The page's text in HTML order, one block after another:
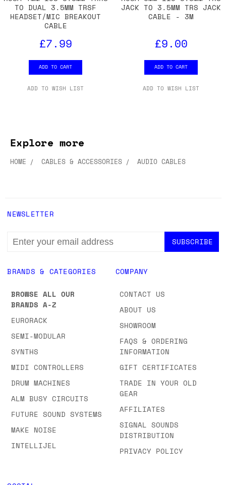
TO DUAL 3.5MM TRSF
HEADSET/MIC BREAKOUT
CABLE
£7.99
ADD TO CART
ADD TO WISH LIST
JACK TO 3.5MM TRS JACK
CABLE - 3M
£9.00
ADD TO CART
ADD TO WISH LIST
Explore more
HOME CABLES & ACCESSORIES AUDIO CABLES
BRANDS & CATEGORIES
BROWSE ALL OUR
BRANDS A-Z
EURORACK
SEMI-MODULAR
SYNTHS
MIDI CONTROLLERS
DRUM MACHINES
ALM BUSY CIRCUITS
FUTURE SOUND SYSTEMS
MAKE NOISE
INTELLIJEL
COMPANY
CONTACT US
ABOUT US
SHOWROOM
FAQS & ORDERING
INFORMATION
GIFT CERTIFICATES
TRADE IN YOUR OLD
GEAR
AFFILIATES
SIGNAL SOUNDS
DISTRIBUTION
PRIVACY POLICY
NEWSLETTER
EMAIL
ADDRESS